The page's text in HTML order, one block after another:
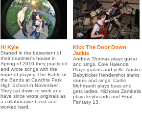
Hi Kyle
Started in the basement of
their drummer's house in
Spring of 2010 they practiced
and wrote songs with the
hope of playing The Battle of
the Bands at Cawthra Park
High School in November.
They sat down to work and
have since wrote originals as
a collaborative band and
worked hard.
Kick The Door Down
Jackie
Andrew Thomas plays guitar
and sings. Cole Halenda
Plays guitars and yells. Austin
Babykicker Hendershot slams
drums and sings. Curtis
Mohrhardt plays bass and
gets ladies. Nicholas Zambelis
plays keyboards and Final
Fantasy 13.